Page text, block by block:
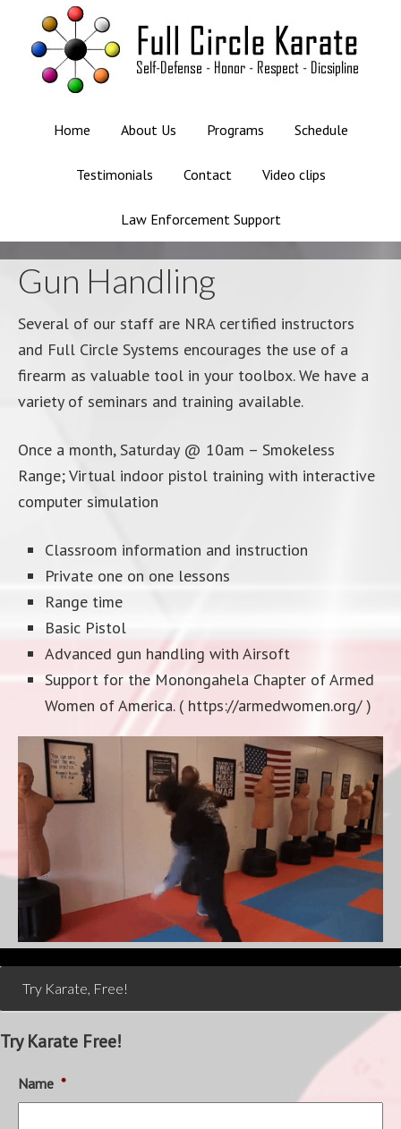
Home About Us Programs Schedule
Testimonials Contact Video clips
Law Enforcement Support
Gun Handling
Several of our staff are NRA certified instructors
and Full Circle Systems encourages the use of a
firearm as valuable tool in your toolbox. We have a
variety of seminars and training available.
Once a month, Saturday @ 10am – Smokeless
Range; Virtual indoor pistol training with interactive
computer simulation
Classroom information and instruction
Private one on one lessons
Range time
Basic Pistol
Advanced gun handling with Airsoft
Support for the Monongahela Chapter of Armed
Women of America. ( https://armedwomen.org/ )
Try Karate, Free!
Try Karate Free!
Name *